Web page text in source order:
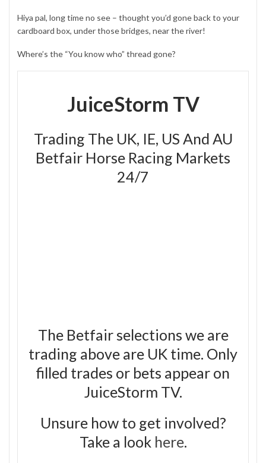
Hiya pal, long time no see – thought you’d gone back to your
cardboard box, under those bridges, near the river!
Where’s the “You know who” thread gone?
JuiceStorm TV
Trading The UK, IE, US And AU
Betfair Horse Racing Markets
24/7
The Betfair selections we are
trading above are UK time. Only
filled trades or bets appear on
JuiceStorm TV.
Unsure how to get involved?
Take a look here.